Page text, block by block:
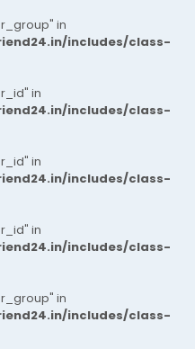
in
includes/class-
in
includes/class-
in
includes/class-
in
includes/class-
in
includes/class-